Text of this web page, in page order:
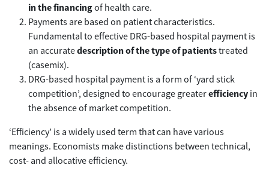
in the financingof health care.
Payments are based on patient characteristics.
Fundamental to effective DRG-based hospital payment is
an accuratedescription of the type of patientstreated
(casemix).
DRG-based hospital payment is a form of ‘yard stick
competition’, designed to encourage greaterefficiency in
the absence of market competition.
‘Efficiency’ is a widely used term that can have various
meanings. Economists make distinctions between technical,
cost- and allocative efficiency.